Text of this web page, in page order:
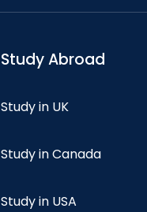
Study Abroad
Study in UK
Study in Canada
Study in USA